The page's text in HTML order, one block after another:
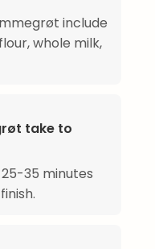
include
whole milk,
take to
35 minutes